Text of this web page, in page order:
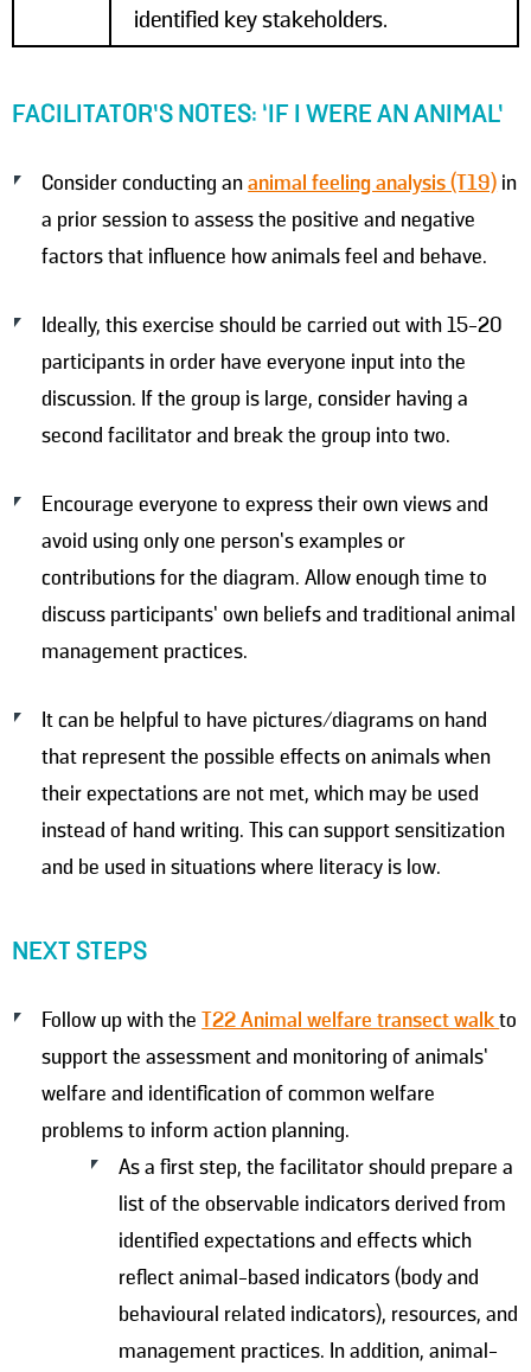
identified key stakeholders.
FACILITATOR’S NOTES: ‘IF I WERE AN ANIMAL’
Consider conducting ananimal feeling analysis (T19) in
a prior session to assess the positive and negative
factors that influence how animals feel and behave.
Ideally, this exercise should be carried out with 15-20
participants in order have everyone input into the
discussion. If the group is large, consider having a
second facilitator and break the group into two.
Encourage everyone to express their own views and
avoid using only one person’s examples or
contributions for the diagram. Allow enough time to
discuss participants’ own beliefs and traditional animal
management practices.
It can be helpful to have pictures/diagrams on hand
that represent the possible effects on animals when
their expectations are not met, which may be used
instead of hand writing. This can support sensitization
and be used in situations where literacy is low.
NEXT STEPS
Follow up with theT22 Animal welfare transect walkto
support the assessment and monitoring of animals’
welfare and identification of common welfare
problems to inform action planning.
As a first step, the facilitator should prepare a
list of the observable indicators derived from
identified expectations and effects which
reflect animal-based indicators (body and
behavioural related indicators), resources, and
management practices. In addition, animal-